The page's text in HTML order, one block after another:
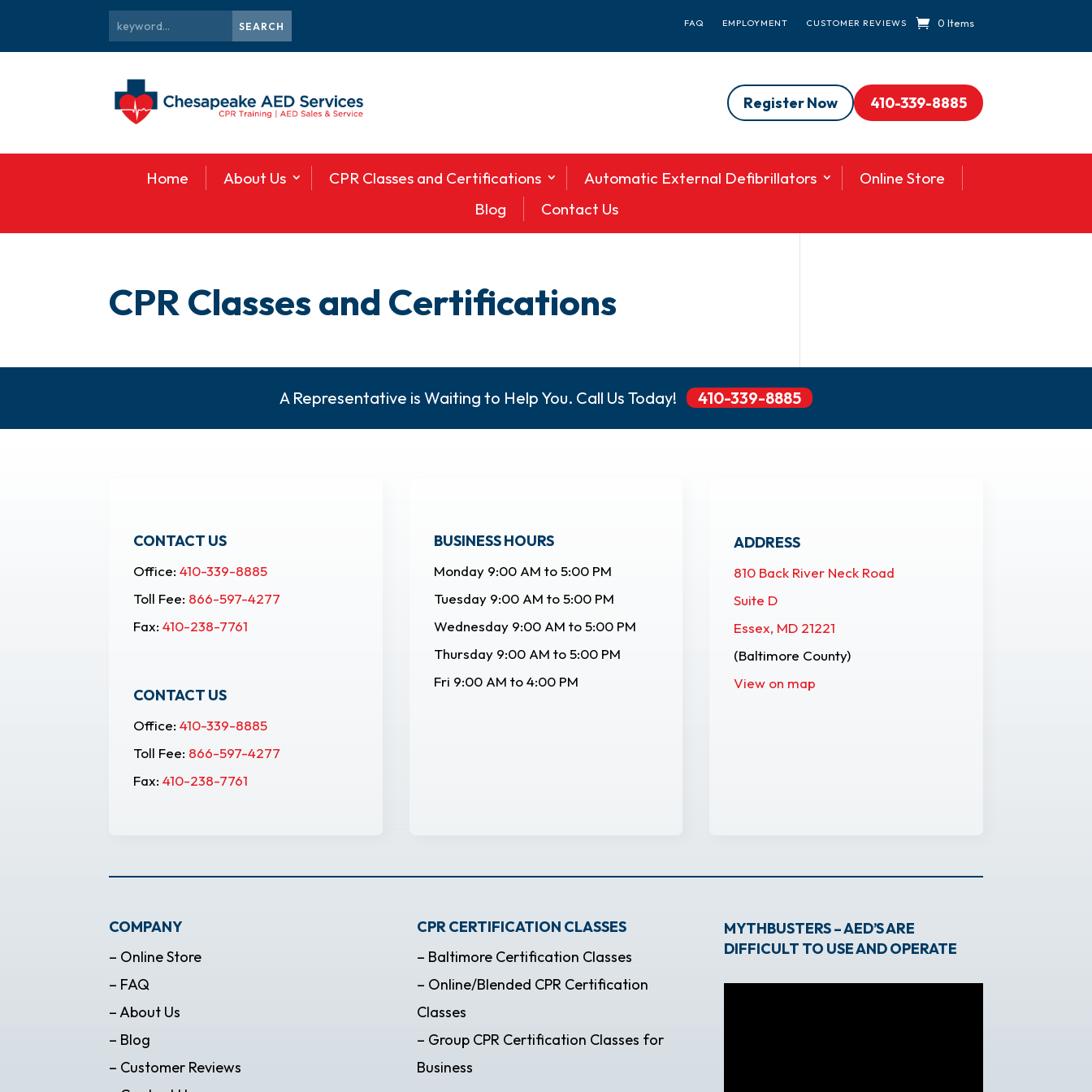
FAQ EMPLOYMENT CUSTOMER REVIEWS 0 Items
Register Now 410-339-8885
Home About Us CPR Classes and Certifications Automatic External Defibrillators
Online Store
Blog
Contact Us
CPR Classes and Certifications
A Representative is Waiting to Help You. Call Us Today! 410-339-8885
CONTACT US
Office:410-339-8885
Toll Fee: 866-597-4277
Fax:410-238-7761
CONTACT US
Office:410-339-8885
Toll Fee: 866-597-4277
Fax:410-238-7761
BUSINESS HOURS
Monday 9:00 AM to 5:00 PM
Tuesday 9:00 AM to 5:00 PM
Wednesday 9:00 AM to 5:00 PM
Thursday 9:00 AM to 5:00 PM
Fri 9:00 AM to 4:00 PM
ADDRESS
810 Back River Neck Road
Suite D
Essex, MD 21221
(Baltimore County)
View on map
COMPANY
– Online Store
– FAQ
– About Us
– Blog
– Customer Reviews
CPR CERTIFICATION CLASSES
– Baltimore Certification Classes
– Online/Blended CPR Certification
Classes
– Group CPR Certification Classes for
Business
MYTHBUSTERS – AED’S ARE
DIFFICULT TO USE AND OPERATE